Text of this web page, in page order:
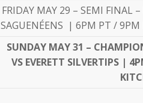
FRIDAY MAY 29 – SEMI FINAL
SAGUENÉENS | 6PM PT / 9PM
SUNDAY MAY 31 –
VS EVERETT SILVERTIPS |